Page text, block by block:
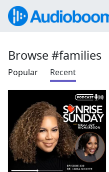
Browse #families
Popular Recent